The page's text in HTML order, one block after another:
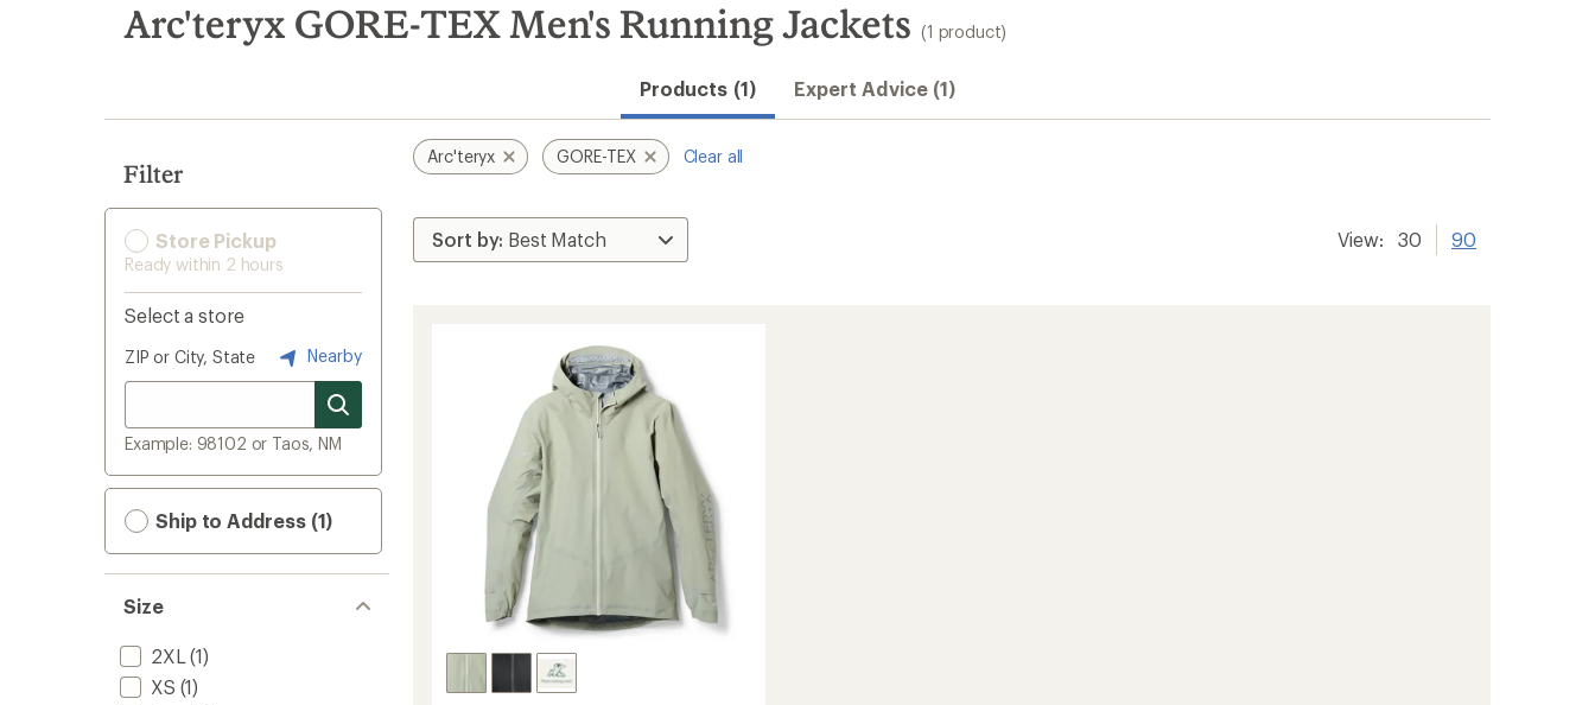
search
results
Arc'teryx GORE-TEX Men's Running Jackets (1 product)
Products (1) Expert Advice (1)
Filter
Store Pickup
Ready within 2 hours
Select a store
ZIP or City, State Nearby
Example: 98102 or Taos, NM
Ship to Address (1)
Size
2XL (1)
XS (1)
Arc'teryx GORE-TEX Clear all
View: 30 90